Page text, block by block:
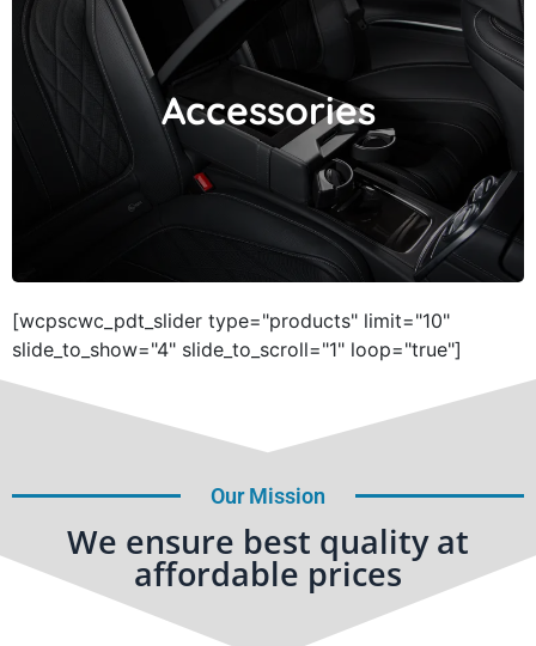
Accessories
Accessories
[wcpscwc_pdt_slider type="products" limit="10"
slide_to_show="4" slide_to_scroll="1" loop="true"]
Our Mission
We ensure best quality at
affordable prices